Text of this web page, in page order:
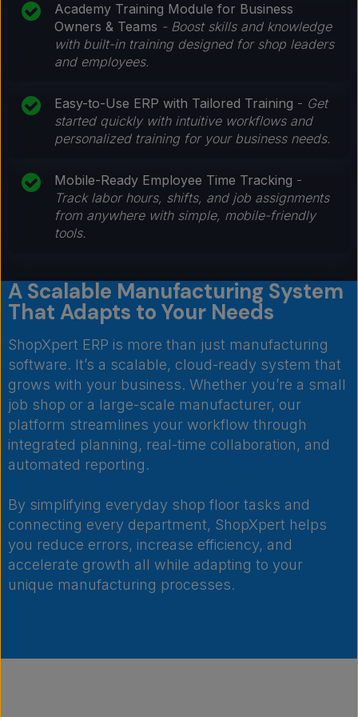
Academy Training Module for Business
Owners & Teams - Boost skills and knowledge
with built-in training designed for shop leaders
and employees.
Easy-to-Use ERP with Tailored Training - Get
started quickly with intuitive workflows and
personalized training for your business needs.
Mobile-Ready Employee Time Tracking -
Track labor hours, shifts, and job assignments
from anywhere with simple, mobile-friendly
tools.
A Scalable Manufacturing System
That Adapts to Your Needs
ShopXpert ERP is more than just manufacturing
software. It’s a scalable, cloud-ready system that
grows with your business. Whether you’re a small
job shop or a large-scale manufacturer, our
platform streamlines your workflow through
integrated planning, real-time collaboration, and
automated reporting.
By simplifying everyday shop floor tasks and
connecting every department, ShopXpert helps
you reduce errors, increase efficiency, and
accelerate growth all while adapting to your
unique manufacturing processes.